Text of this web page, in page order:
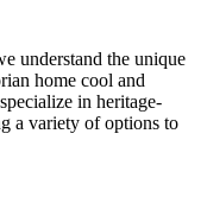
understand the unique
home cool and
in heritage-
a variety of options to